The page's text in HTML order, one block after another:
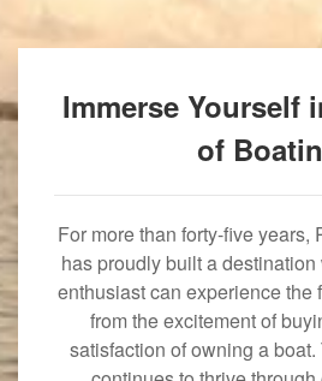
Immerse Yourself
of
For more than forty-five years,
has proudly built a
enthusiast can experience
from the excitement of
satisfaction of owning a boat.